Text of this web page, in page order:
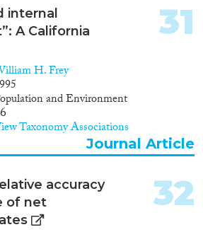
internal
A California
H. Frey
and Environment
Taxonomy Associations
31
Journal Article
accuracy
of net
32